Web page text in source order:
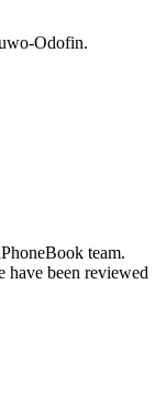
Odofin.
team.
have been reviewed